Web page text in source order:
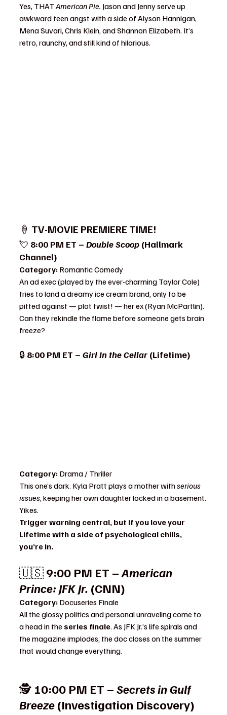
Yes, THAT American Pie. Jason and Jenny serve up
awkward teen angst with a side of Alyson Hannigan,
Mena Suvari, Chris Klein, and Shannon Elizabeth. It’s
retro, raunchy, and still kind of hilarious.
🍦 TV-MOVIE PREMIERE TIME!
💘 8:00 PM ET – Double Scoop (Hallmark
Channel)
Category: Romantic Comedy
An ad exec (played by the ever-charming Taylor Cole)
tries to land a dreamy ice cream brand, only to be
pitted against — plot twist! — her ex (Ryan McPartlin).
Can they rekindle the flame before someone gets brain
freeze?
🔒 8:00 PM ET – Girl In the Cellar (Lifetime)
Category: Drama / Thriller
This one’s dark. Kyla Pratt plays a mother with serious
issues, keeping her own daughter locked in a basement.
Yikes.
Trigger warning central, but if you love your
Lifetime with a side of psychological chills,
you’re in.
🇺🇸 9:00 PM ET – American
Prince: JFK Jr. (CNN)
Category: Docuseries Finale
All the glossy politics and personal unraveling come to
a head in the series finale. As JFK Jr.’s life spirals and
the magazine implodes, the doc closes on the summer
that would change everything.
🕵️ 10:00 PM ET – Secrets in Gulf
Breeze (Investigation Discovery)